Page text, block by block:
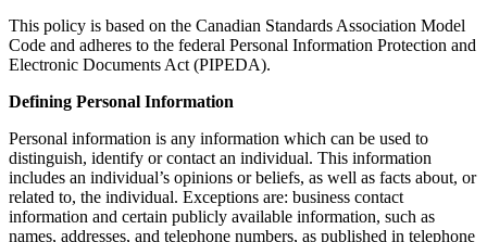
This policy is based on the Canadian Standards Association Model
Code and adheres to the federal Personal Information Protection and
Electronic Documents Act (PIPEDA).
Defining Personal Information
Personal information is any information which can be used to
distinguish, identify or contact an individual. This information
includes an individual’s opinions or beliefs, as well as facts about, or
related to, the individual. Exceptions are: business contact
information and certain publicly available information, such as
names, addresses, and telephone numbers, as published in telephone